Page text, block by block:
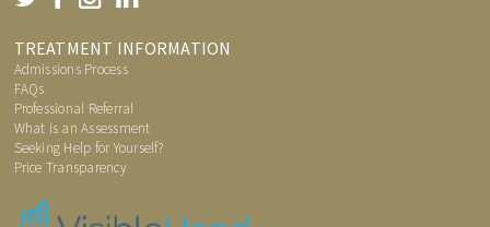
TREATMENT INFORMATION
Admissions Process
FAQs
Professional Referral
What is an Assessment
Seeking Help for Yourself?
Price Transparency